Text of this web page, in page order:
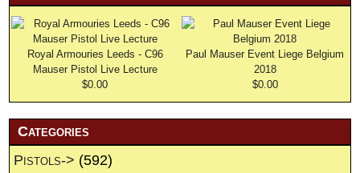
Royal Armouries Leeds - C96
Mauser Pistol Live Lecture
$0.00
Paul Mauser Event Liege Belgium
2018
$0.00
Categories
Pistols-> (592)